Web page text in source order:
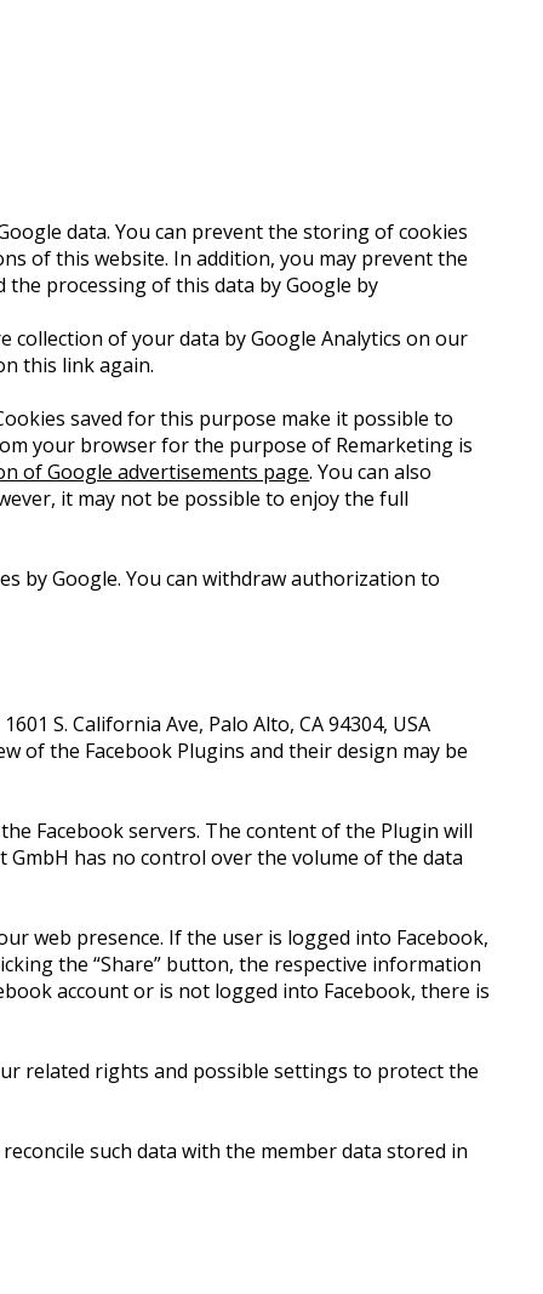
data. You can prevent the storing of cookies
of this website. In addition, you may prevent the
processing of this data by Google by
of your data by Google Analytics on our
this link again.
saved for this purpose make it possible to
your browser for the purpose of Remarketing is
of Google advertisements page. You can also
it may not be possible to enjoy the full
by Google. You can withdraw authorization to
S. California Ave, Palo Alto, CA 94304, USA
of the Facebook Plugins and their design may be
Facebook servers. The content of the Plugin will
has no control over the volume of the data
web presence. If the user is logged into Facebook,
the “Share” button, the respective information
account or is not logged into Facebook, there is
related rights and possible settings to protect the
such data with the member data stored in